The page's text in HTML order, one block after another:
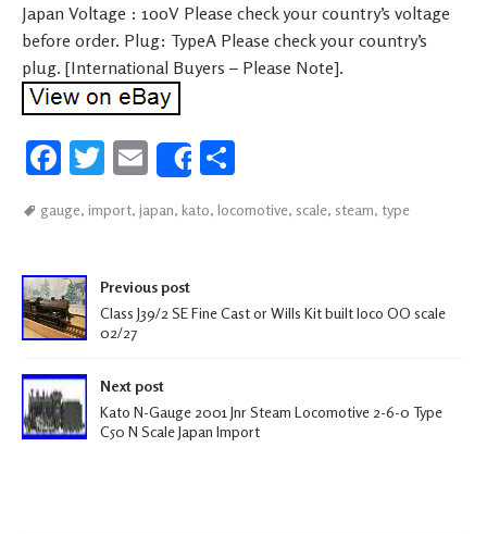
Japan Voltage : 100V Please check your country’s voltage
before order. Plug: TypeA Please check your country’s
plug. [International Buyers – Please Note].
Fa
b
k
T
tt
E
m
ail
Share
ar
gauge, import, japan, kato, locomotive, scale, steam, type
Post navigation
Previous post
Class J39/2 SE Fine Cast or Wills Kit built loco OO scale
02/27
Next post
Kato N-Gauge 2001 Jnr Steam Locomotive 2-6-0 Type
C50 N Scale Japan Import